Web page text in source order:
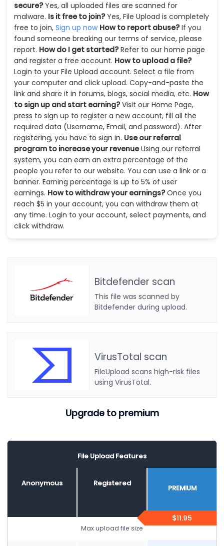
secure?Yes, all uploaded files are scanned for
malware. Is it free to join?Yes, File Upload is completely
free to join, Sign up now How to report abuse?If you
found someone breaking our terms of service, please
report. How do I get started?Refer to our home page
and register a free account. How to upload a file?
Login to your File Upload account. Select a file from
your computer and click upload. Copy-and-paste the
link and share it in forums, blogs, social media, etc. How
to sign up and start earning?Visit our Home Page,
press to sign up to register a new account, fill all the
required data (Username, Email, and password). After
registering, you have to sign in. Use our referral
program to increase your revenueUsing our referral
system, you can earn an extra percentage of the
people you refer to our website. You can use a link or a
banner. Earning percentage is up to 5% of user
earnings. How to withdraw your earnings?Once you
reach $5 in your account, you can withdraw them at
any time. Login to your account, select payments, and
click withdraw.
Bitdefender scan
This file was scanned by
Bitdefender during upload.
VirusTotal scan
FileUpload scans high-risk files
using VirusTotal.
Upgrade to premium
File Upload Features
Anonymous Registered
PREMIUM
$11.95
Max upload file size